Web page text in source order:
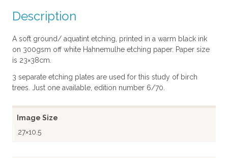
Description
A soft ground/ aquatint etching, printed in a warm black ink
on 300gsm off white Hahnemulhe etching paper. Paper size
is 23×38cm.
3 separate etching plates are used for this study of birch
trees. Just one available, edition number 6/70.
Image Size
27×10.5